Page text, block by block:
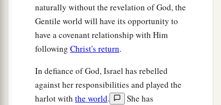
naturally without the revelation of God, the
Gentile world will have its opportunity to
have a covenant relationship with Him
following Christ's return.
In defiance of God, Israel has rebelled
against her responsibilities and played the
harlot with the world.
She has